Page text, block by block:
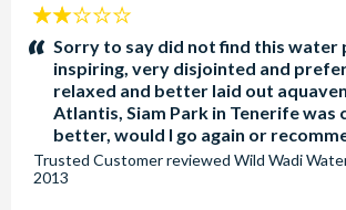
2
stars:Sorry to say did not find this water
inspiring, very disjointed and
relaxed and better laid out
Atlantis, Siam Park in Tenerife was
better, would I go again or
Trusted Customerreviewed Wild Wadi
2013